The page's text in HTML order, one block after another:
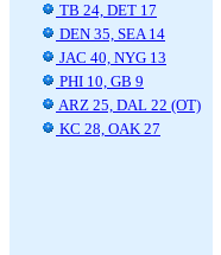
TB 24, DET 17
DEN 35, SEA 14
JAC 40, NYG 13
PHI 10, GB 9
ARZ 25, DAL 22 (OT)
KC 28, OAK 27